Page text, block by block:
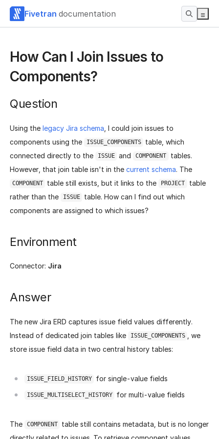
Fivetran documentation
How Can I Join Issues to
Components?
Question
Using the legacy Jira schema , I could join issues to
components using the
ISSUE_COMPONENTS
table, which
connected directly to the
ISSUE and COMPONENT
tables.
However, that join table isn't in the current schema. The
COMPONENT table still exists, but it links to the PROJECT
table
rather than the
ISSUE
table. How can I find out which
components are assigned to which issues?
Environment
Connector: Jira
Answer
The new Jira ERD captures issue field values differently.
Instead of dedicated join tables like
ISSUE_COMPONENTS
, we
store issue field data in two central history tables:
ISSUE_FIELD_HISTORY for single-value fields
ISSUE_MULTISELECT_HISTORY for multi-value fields
The COMPONENT
table still contains metadata, but is no longer